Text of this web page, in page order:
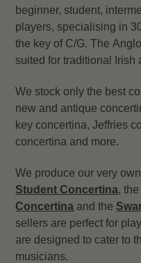
beginner, student,
players, specialising in
the key of C/G. The
suited for traditional Irish
We stock only the best
new and antique
key concertina, Jeffries
concertina and more.
We produce our very
Student Concertina, the
Concertina and the
sellers are perfect for
are designed to cater to
musicians.